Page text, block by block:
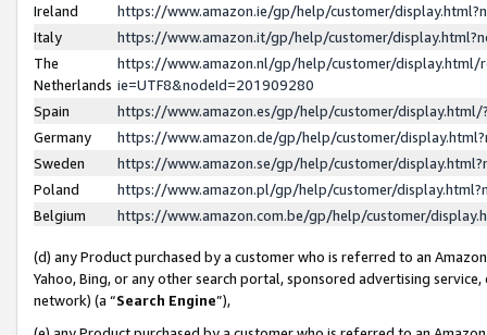
Ireland
https://www.amazon.ie/gp/help/customer/
Italy
https://www.amazon.it/gp/help/customer/
The
Netherlands
https://www.amazon.nl/gp/help/customer/display.html/
ie=UTF8&nodeId=201909280
Spain
https://www.amazon.es/gp/help/customer/
Germany
https://www.amazon.de/gp/help/customer/
Sweden
https://www.amazon.se/gp/help/customer/
Poland
https://www.amazon.pl/gp/help/customer/
Belgium
https://www.amazon.com.be/gp/help/customer/
(d) any Product purchased by a customer who is referred to an
Yahoo, Bing, or any other search portal, sponsored advertising
network) (a “Search Engine”),